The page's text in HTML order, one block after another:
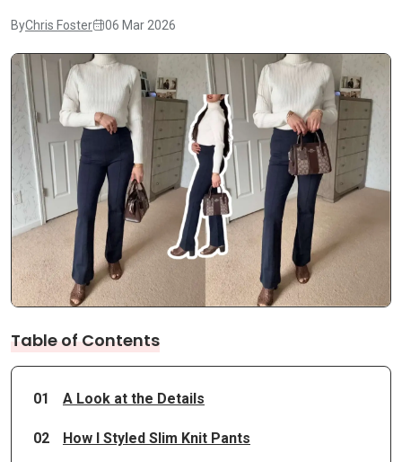
ByChris Foster 06 Mar 2026
Table of Contents
01 A Look at the Details
02 How I Styled Slim Knit Pants